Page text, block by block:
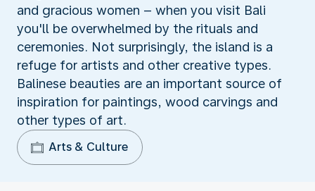
and gracious women – when you visit Bali
you'll be overwhelmed by the rituals and
ceremonies. Not surprisingly, the island is a
refuge for artists and other creative types.
Balinese beauties are an important source of
inspiration for paintings, wood carvings and
other types of art.
Arts & Culture